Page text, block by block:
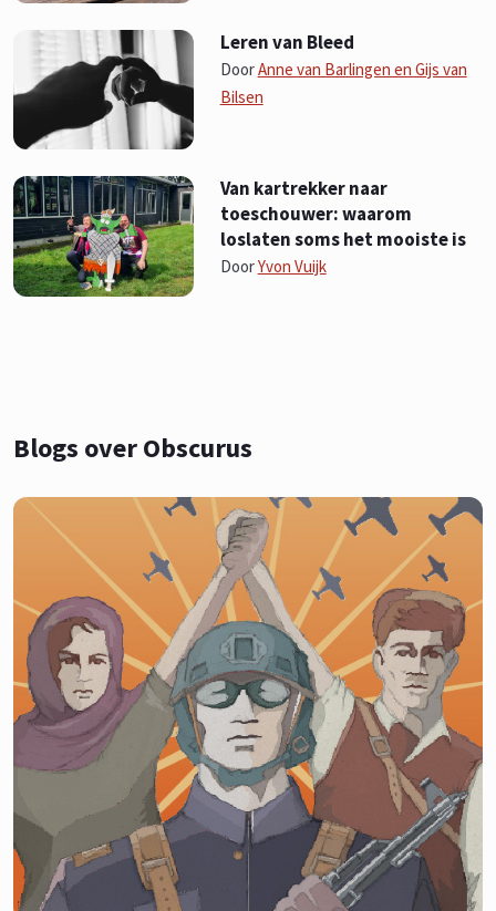
Leren van Bleed
DoorAnne van Barlingen en Gijs van
Bilsen
Van kartrekker naar
toeschouwer: waarom
loslaten soms het mooiste is
DoorYvon Vuijk
Blogs over Obscurus